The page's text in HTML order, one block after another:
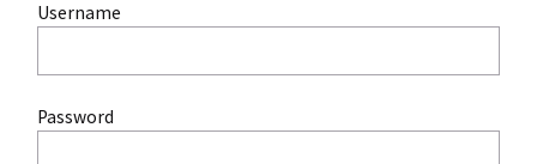
Username
Password